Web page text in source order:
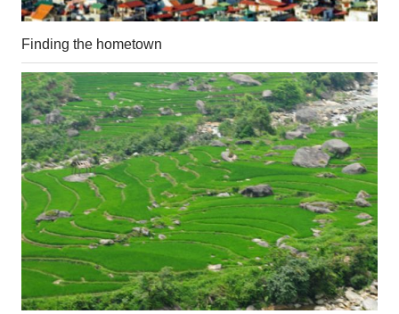
Finding the hometown